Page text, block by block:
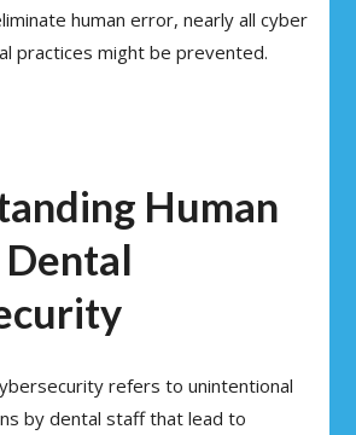
human error, nearly all cyber
practices might be prevented.
Human
refers to unintentional
by dental staff that lead to